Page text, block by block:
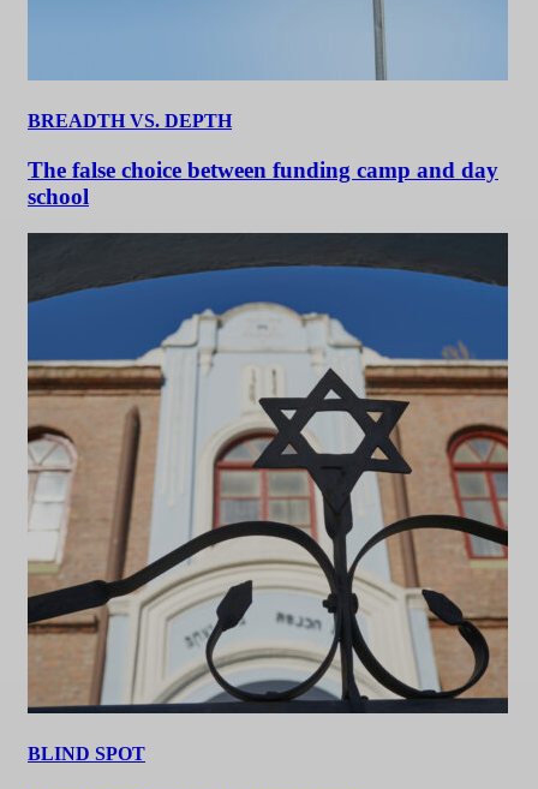
BREADTH VS. DEPTH
The false choice between funding camp and day
school
BLIND SPOT